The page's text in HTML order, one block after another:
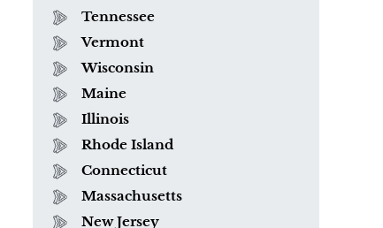
Tennessee
Vermont
Wisconsin
Maine
Illinois
Rhode Island
Connecticut
Massachusetts
New Jersey